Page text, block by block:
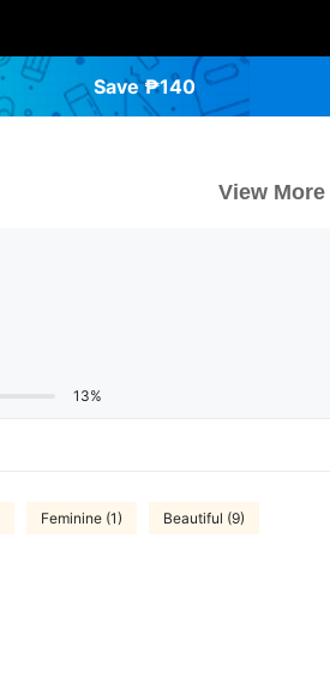
Save ₱140
View More
13%
Feminine (1) Beautiful (9)